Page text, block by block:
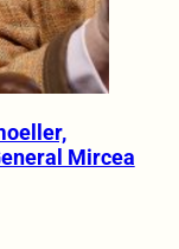
Mircea